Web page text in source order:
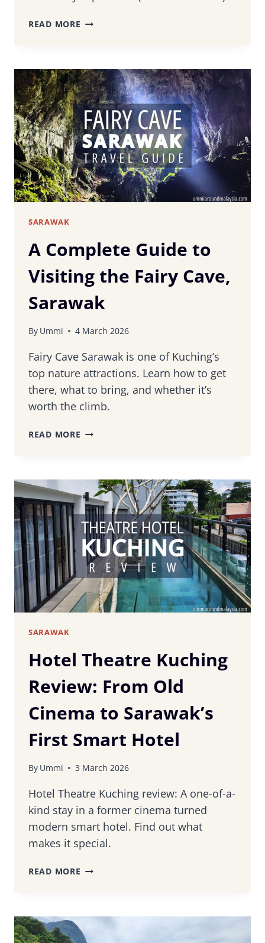
READ MORE LEPAU
TASTE
SARAWAK’S
CULINARY
HERITAGE
SARAWAK
A Complete Guide to
Visiting the Fairy Cave,
Sarawak
By Ummi 4 March 2026
Fairy Cave Sarawak is one of Kuching’s
top nature attractions. Learn how to get
there, what to bring, and whether it’s
worth the climb.
READ MORE A
VISITING
THE
FAIRY
CAVE,
SARAWAK
SARAWAK
Hotel Theatre Kuching
Review: From Old
Cinema to Sarawak’s
First Smart Hotel
By Ummi 3 March 2026
Hotel Theatre Kuching review: A one-of-a-
kind stay in a former cinema turned
modern smart hotel. Find out what
makes it special.
READ MORE HOTEL
OLD